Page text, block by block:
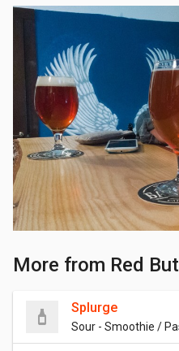
More from Red
Splurge
Sour - Smoothie /